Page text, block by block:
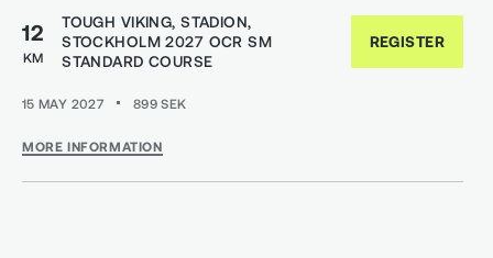
12
KM
TOUGH VIKING, STADION,
STOCKHOLM 2027 OCR SM
STANDARD COURSE
REGISTER
15 MAY 2027 899 SEK
MORE INFORMATION